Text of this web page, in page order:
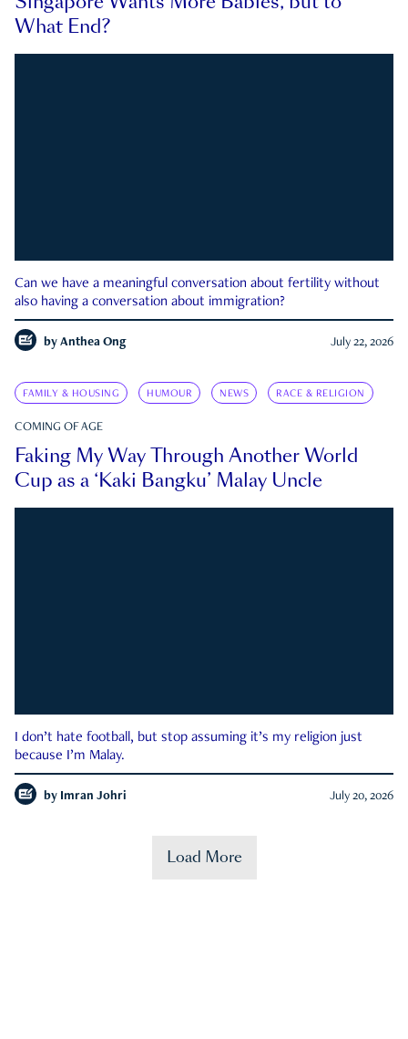
What End?
Can we have a meaningful conversation about fertility without
also having a conversation about immigration?
by Anthea Ong July 22, 2026
FAMILY & HOUSING HUMOUR NEWS RACE & RELIGION
COMING OF AGE
Faking My Way Through Another World
Cup as a ‘Kaki Bangku’ Malay Uncle
I don’t hate football, but stop assuming it’s my religion just
because I’m Malay.
by Imran Johri July 20, 2026
Load More